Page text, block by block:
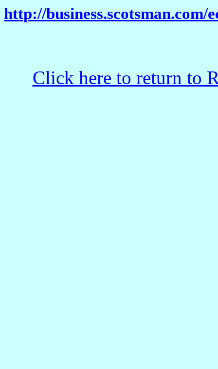
http://business.scotsman.com/
Click here to return to